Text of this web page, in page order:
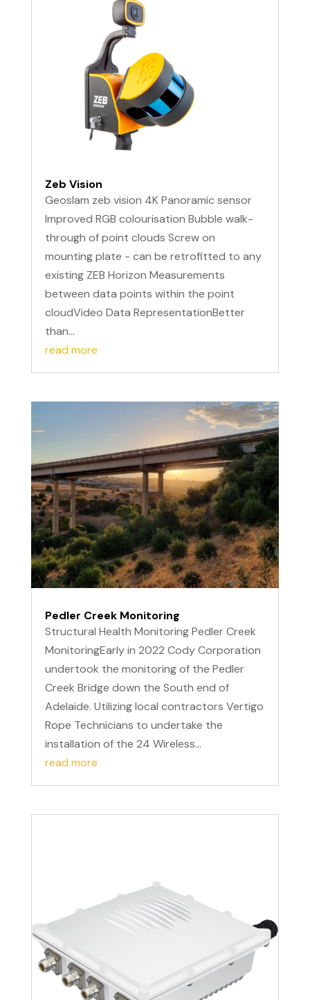
Zeb Vision
Geoslam zeb vision 4K Panoramic sensor
Improved RGB colourisation Bubble walk-
through of point clouds Screw on
mounting plate - can be retrofitted to any
existing ZEB Horizon Measurements
between data points within the point
cloudVideo Data RepresentationBetter
than...
read more
Pedler Creek Monitoring
Structural Health Monitoring Pedler Creek
MonitoringEarly in 2022 Cody Corporation
undertook the monitoring of the Pedler
Creek Bridge down the South end of
Adelaide. Utilizing local contractors Vertigo
Rope Technicians to undertake the
installation of the 24 Wireless...
read more